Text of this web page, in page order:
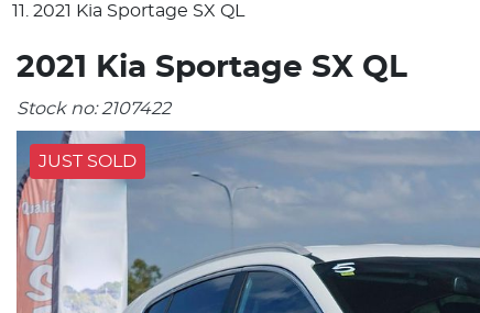
2021 Kia Sportage SX QL
2021 Kia Sportage SX QL
Stock no:2107422
JUST SOLD